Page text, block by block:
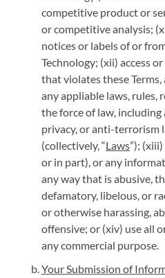
competitive product or
or competitive analysis;
notices or labels of or
Technology; (xii) access
that violates these
any appliable laws, rules,
the force of law,
privacy, or anti-terrorism
(collectively, “Laws”);
or in part), or any
any way that is abusive,
defamatory, libelous, or
or otherwise harassing,
offensive; or (xiv) use all
any commercial purpose.
Your Submission of